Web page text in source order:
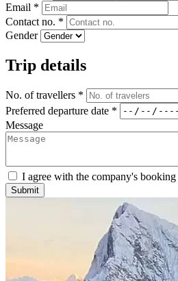
Email *
Contact no. *
Gender
Trip details
No. of travellers *
Preferred departure date *
Message
I agree with the company's booking
Submit